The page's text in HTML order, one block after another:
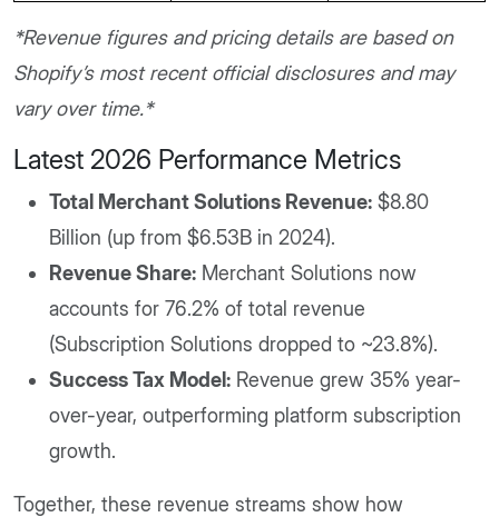
*Revenue figures and pricing details are based on
Shopify’s most recent official disclosures and may
vary over time.*
Latest 2026 Performance Metrics
Total Merchant Solutions Revenue: $8.80
Billion (up from $6.53B in 2024).
Revenue Share: Merchant Solutions now
accounts for 76.2% of total revenue
(Subscription Solutions dropped to ~23.8%).
Success Tax Model: Revenue grew 35% year-
over-year, outperforming platform subscription
growth.
Together, these revenue streams show how